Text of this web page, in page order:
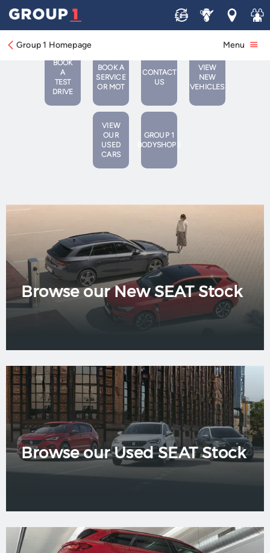
Sell ServiceLocations
Join
Group 1 Homepage Menu
Group 1 SEAT Lowestoft
BOOK
A
TEST
DRIVE
BOOK A
SERVICE
OR MOT
CONTACT
US
VIEW
NEW
VEHICLES
VIEW
OUR
USED
CARS
GROUP 1
BODYSHOPS
Browse our New SEAT Stock
Browse our Used SEAT Stock